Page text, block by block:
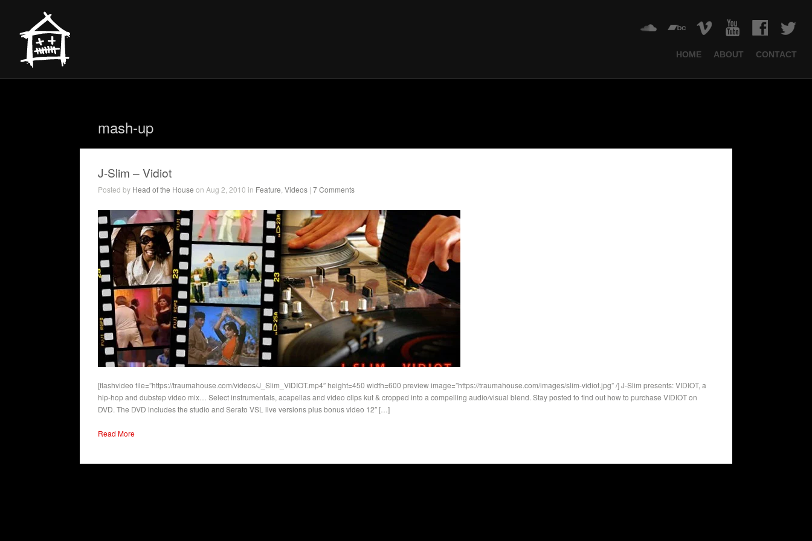
HOME ABOUT CONTACT
mash-up
J-Slim – Vidiot
Posted by Head of the House on Aug 2, 2010 in Feature Videos | 7 Comments
[flashvideo file=”https://traumahouse.com/videos/J_Slim_VIDIOT.mp4″ height=450 width=600 preview image=”https://traumahouse.com/images/slim-vidiot.jpg” /] J-Slim presents: VIDIOT, a
hip-hop and dubstep video mix… Select instrumentals, acapellas and video clips kut & cropped into a compelling audio/visual blend. Stay posted to find out how to purchase VIDIOT on
DVD. The DVD includes the studio and Serato VSL live versions plus bonus video 12″ […]
Read More